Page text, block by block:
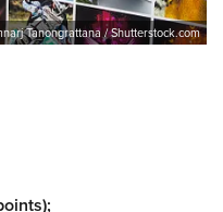
Tanongrattana / Shutterstock.com